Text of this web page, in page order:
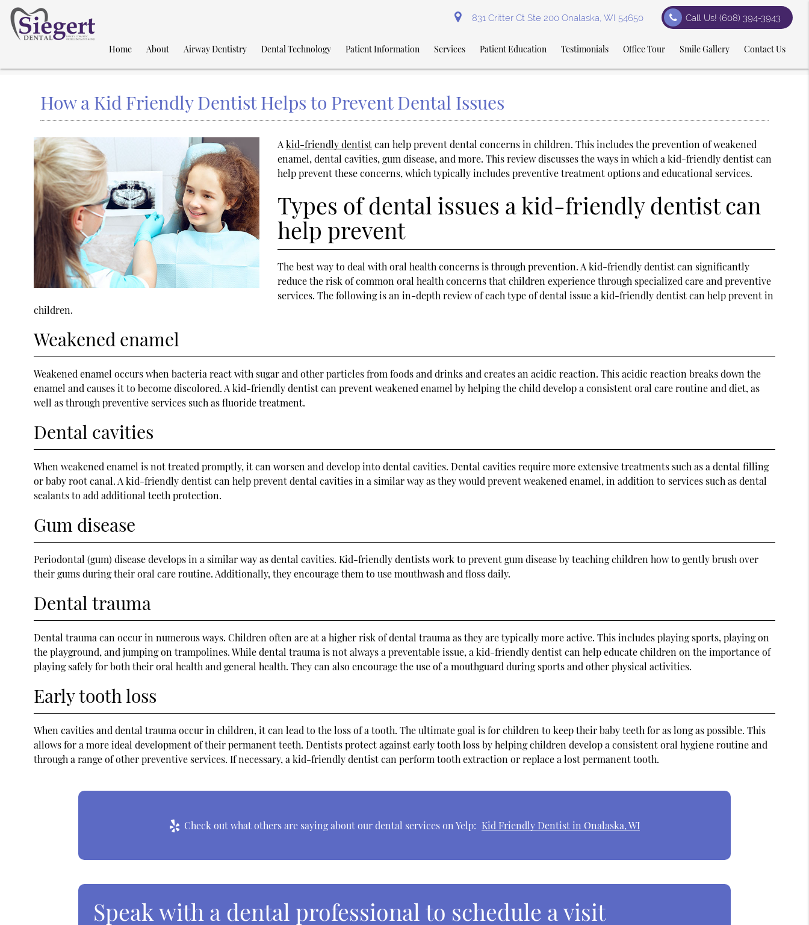
831 Critter Ct Ste 200 Onalaska, WI 54650 Call Us!(608) 394-3943
Home About Airway Dentistry Dental Technology Patient Information Services Patient Education Testimonials Office Tour Smile Gallery Contact Us
How a Kid Friendly Dentist Helps to Prevent Dental Issues
A kid-friendly dentistcan help prevent dental concerns in children. This includes the prevention of weakened
enamel, dental cavities, gum disease, and more. This review discusses the ways in which a kid-friendly dentist can
help prevent these concerns, which typically includes preventive treatment options and educational services.
Types of dental issues a kid-friendly dentist can
help prevent
The best way to deal with oral health concerns is through prevention. A kid-friendly dentist can significantly
reduce the risk of common oral health concerns that children experience through specialized care and preventive
services. The following is an in-depth review of each type of dental issue a kid-friendly dentist can help prevent in
children.
Weakened enamel
Weakened enamel occurs when bacteria react with sugar and other particles from foods and drinks and creates an acidic reaction. This acidic reaction breaks down the
enamel and causes it to become discolored. A kid-friendly dentist can prevent weakened enamel by helping the child develop a consistent oral care routine and diet, as
well as through preventive services such as fluoride treatment.
Dental cavities
When weakened enamel is not treated promptly, it can worsen and develop into dental cavities. Dental cavities require more extensive treatments such as a dental filling
or baby root canal. A kid-friendly dentist can help prevent dental cavities in a similar way as they would prevent weakened enamel, in addition to services such as dental
sealants to add additional teeth protection.
Gum disease
Periodontal (gum) disease develops in a similar way as dental cavities. Kid-friendly dentists work to prevent gum disease by teaching children how to gently brush over
their gums during their oral care routine. Additionally, they encourage them to use mouthwash and floss daily.
Dental trauma
Dental trauma can occur in numerous ways. Children often are at a higher risk of dental trauma as they are typically more active. This includes playing sports, playing on
the playground, and jumping on trampolines. While dental trauma is not always a preventable issue, a kid-friendly dentist can help educate children on the importance of
playing safely for both their oral health and general health. They can also encourage the use of a mouthguard during sports and other physical activities.
Early tooth loss
When cavities and dental trauma occur in children, it can lead to the loss of a tooth. The ultimate goal is for children to keep their baby teeth for as long as possible. This
allows for a more ideal development of their permanent teeth. Dentists protect against early tooth loss by helping children develop a consistent oral hygiene routine and
through a range of other preventive services. If necessary, a kid-friendly dentist can perform tooth extraction or replace a lost permanent tooth.
Check out what others are saying about our dental services on Yelp: Kid Friendly Dentist in Onalaska, WI
Speak with a dental professional to schedule a visit